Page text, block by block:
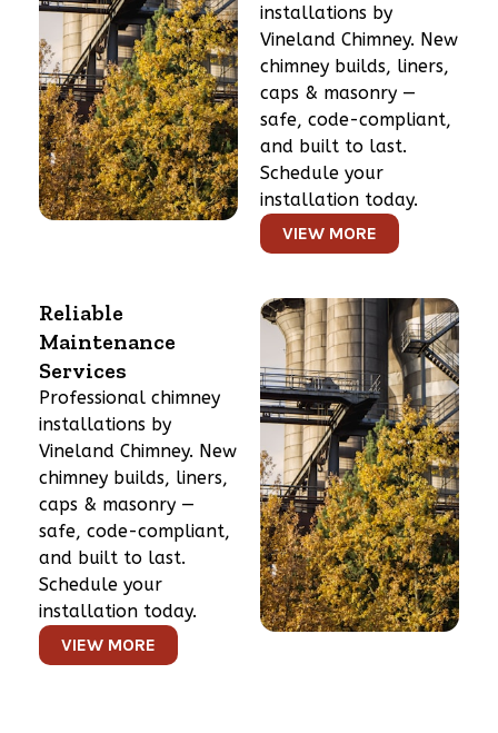
installations by
Vineland Chimney. New
chimney builds, liners,
caps & masonry —
safe, code-compliant,
and built to last.
Schedule your
installation today.
VIEW MORE
Reliable
Maintenance
Services
Professional chimney
installations by
Vineland Chimney. New
chimney builds, liners,
caps & masonry —
safe, code-compliant,
and built to last.
Schedule your
installation today.
VIEW MORE